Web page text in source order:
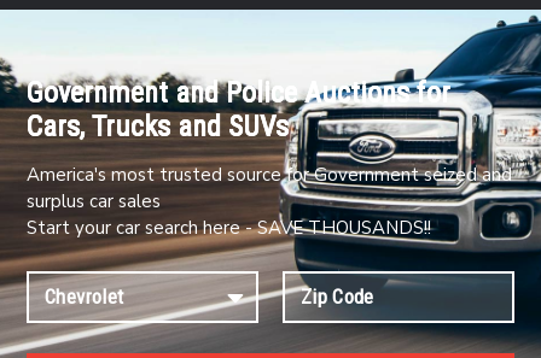
Government and Police Auctions for
Cars, Trucks and SUVs
America's most trusted source for Government seized and
surplus car sales
Start your car search here - SAVE THOUSANDS!!